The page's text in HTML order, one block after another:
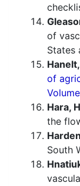
of
States
of
Hara,
the
South